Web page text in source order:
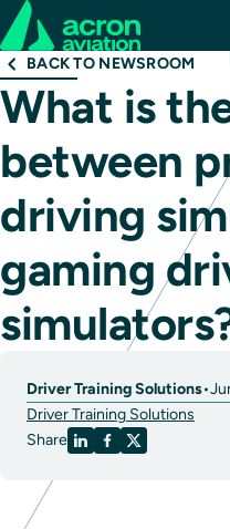
BACK TO NEWSROOM
What is
between
driving
gaming
Driver Training Solutions•
Driver Training Solutions
Share